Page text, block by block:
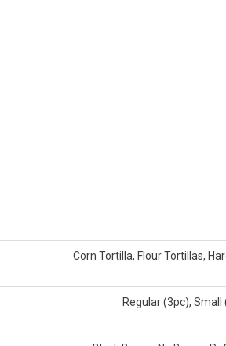
Corn Tortilla, Flour Tortillas,
Regular (3pc), Small